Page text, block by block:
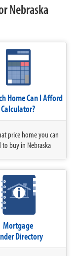
Nebraska
Home Can I Afford
Calculator?
price home you can
buy in Nebraska
Mortgage
Directory